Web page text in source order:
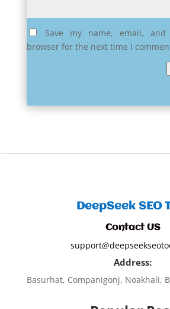
Save my name, email,
browser for the next time I
DeepSeek SEO
Contact US
Address:
Basurhat, Companigonj, Noakhali,